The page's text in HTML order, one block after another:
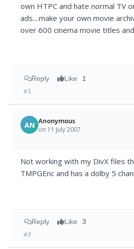
own HTPC and hate normal TV
ads....make your own movie
over 600 cinema movie titles
Reply Like 1
#1
AN Anonymous
on 11 July 2007
Not working with my DivX files
TMPGEnc and has a dolby 5
Reply Like 3
#2